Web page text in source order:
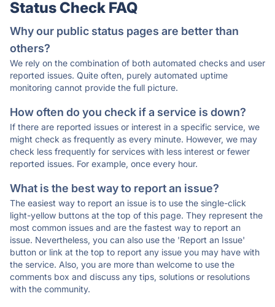
Status Check FAQ
Why our public status pages are better than
others?
We rely on the combination of both automated checks and user
reported issues. Quite often, purely automated uptime
monitoring cannot provide the full picture.
How often do you check if a service is down?
If there are reported issues or interest in a specific service, we
might check as frequently as every minute. However, we may
check less frequently for services with less interest or fewer
reported issues. For example, once every hour.
What is the best way to report an issue?
The easiest way to report an issue is to use the single-click
light-yellow buttons at the top of this page. They represent the
most common issues and are the fastest way to report an
issue. Nevertheless, you can also use the 'Report an Issue'
button or link at the top to report any issue you may have with
the service. Also, you are more than welcome to use the
comments box and discuss any tips, solutions or resolutions
with the community.